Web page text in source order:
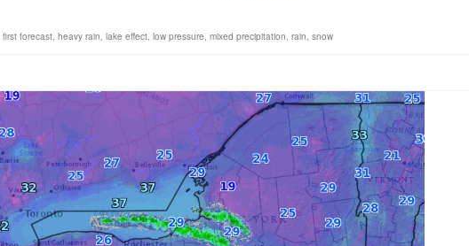
first forecast, heavy rain, lake effect, low pressure, mixed precipitation, rain, snow